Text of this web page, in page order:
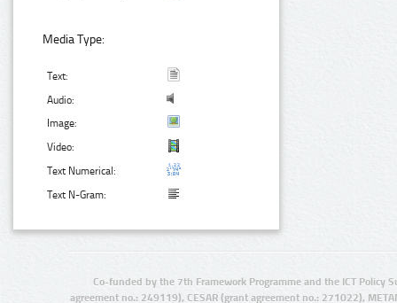
Media Type:
Text:
Audio:
Image:
Video:
Text Numerical:
Text N-Gram:
Co-funded by the 7th Framework Programme and the ICT Policy
agreement no.: 249119), CESAR (grant agreement no.: 271022),